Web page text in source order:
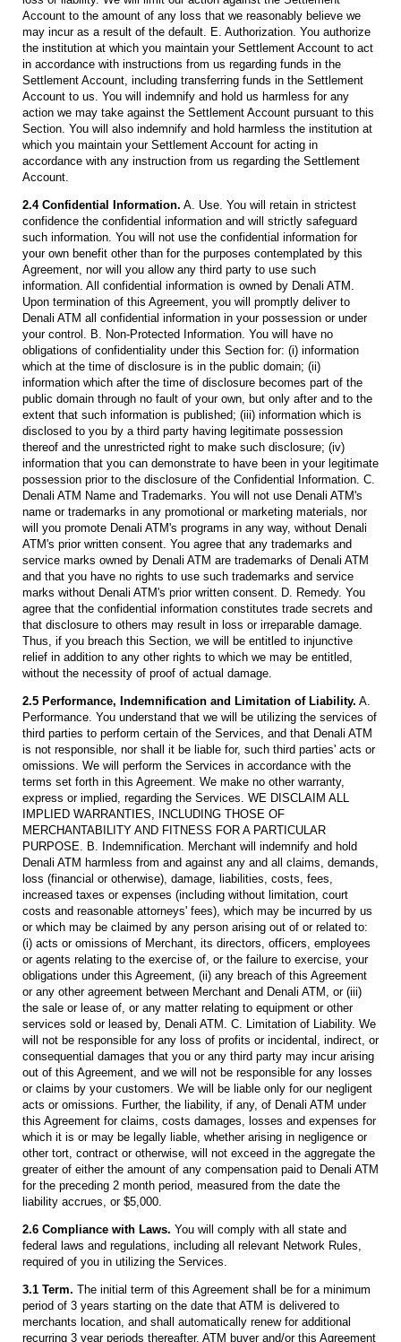
Account to the amount of any loss that we reasonably believe we
may incur as a result of the default. E. Authorization. You authorize
the institution at which you maintain your Settlement Account to act
in accordance with instructions from us regarding funds in the
Settlement Account, including transferring funds in the Settlement
Account to us. You will indemnify and hold us harmless for any
action we may take against the Settlement Account pursuant to this
Section. You will also indemnify and hold harmless the institution at
which you maintain your Settlement Account for acting in
accordance with any instruction from us regarding the Settlement
Account.
2.4 Confidential Information. A. Use. You will retain in strictest
confidence the confidential information and will strictly safeguard
such information. You will not use the confidential information for
your own benefit other than for the purposes contemplated by this
Agreement, nor will you allow any third party to use such
information. All confidential information is owned by Denali ATM.
Upon termination of this Agreement, you will promptly deliver to
Denali ATM all confidential information in your possession or under
your control. B. Non-Protected Information. You will have no
obligations of confidentiality under this Section for: (i) information
which at the time of disclosure is in the public domain; (ii)
information which after the time of disclosure becomes part of the
public domain through no fault of your own, but only after and to the
extent that such information is published; (iii) information which is
disclosed to you by a third party having legitimate possession
thereof and the unrestricted right to make such disclosure; (iv)
information that you can demonstrate to have been in your legitimate
possession prior to the disclosure of the Confidential Information. C.
Denali ATM Name and Trademarks. You will not use Denali ATM's
name or trademarks in any promotional or marketing materials, nor
will you promote Denali ATM's programs in any way, without Denali
ATM's prior written consent. You agree that any trademarks and
service marks owned by Denali ATM are trademarks of Denali ATM
and that you have no rights to use such trademarks and service
marks without Denali ATM's prior written consent. D. Remedy. You
agree that the confidential information constitutes trade secrets and
that disclosure to others may result in loss or irreparable damage.
Thus, if you breach this Section, we will be entitled to injunctive
relief in addition to any other rights to which we may be entitled,
without the necessity of proof of actual damage.
2.5 Performance, Indemnification and Limitation of Liability. A.
Performance. You understand that we will be utilizing the services of
third parties to perform certain of the Services, and that Denali ATM
is not responsible, nor shall it be liable for, such third parties' acts or
omissions. We will perform the Services in accordance with the
terms set forth in this Agreement. We make no other warranty,
express or implied, regarding the Services. WE DISCLAIM ALL
IMPLIED WARRANTIES, INCLUDING THOSE OF
MERCHANTABILITY AND FITNESS FOR A PARTICULAR
PURPOSE. B. Indemnification. Merchant will indemnify and hold
Denali ATM harmless from and against any and all claims, demands,
loss (financial or otherwise), damage, liabilities, costs, fees,
increased taxes or expenses (including without limitation, court
costs and reasonable attorneys' fees), which may be incurred by us
or which may be claimed by any person arising out of or related to:
(i) acts or omissions of Merchant, its directors, officers, employees
or agents relating to the exercise of, or the failure to exercise, your
obligations under this Agreement, (ii) any breach of this Agreement
or any other agreement between Merchant and Denali ATM, or (iii)
the sale or lease of, or any matter relating to equipment or other
services sold or leased by, Denali ATM. C. Limitation of Liability. We
will not be responsible for any loss of profits or incidental, indirect, or
consequential damages that you or any third party may incur arising
out of this Agreement, and we will not be responsible for any losses
or claims by your customers. We will be liable only for our negligent
acts or omissions. Further, the liability, if any, of Denali ATM under
this Agreement for claims, costs damages, losses and expenses for
which it is or may be legally liable, whether arising in negligence or
other tort, contract or otherwise, will not exceed in the aggregate the
greater of either the amount of any compensation paid to Denali ATM
for the preceding 2 month period, measured from the date the
liability accrues, or $5,000.
2.6 Compliance with Laws. You will comply with all state and
federal laws and regulations, including all relevant Network Rules,
required of you in utilizing the Services.
3.1 Term. The initial term of this Agreement shall be for a minimum
period of 3 years starting on the date that ATM is delivered to
merchants location, and shall automatically renew for additional
recurring 3 year periods thereafter. ATM buyer and/or this Agreement